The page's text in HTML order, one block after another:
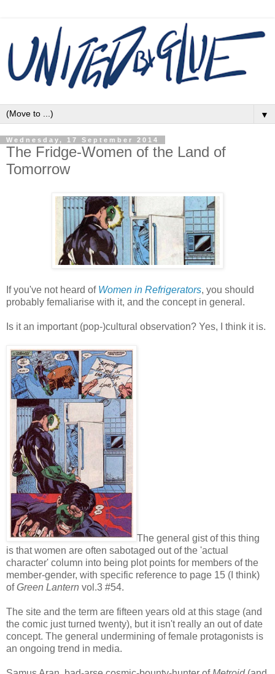
▼
Wednesday, 17 September 2014
The Fridge-Women of the Land of
Tomorrow
If you've not heard of Women in Refrigerators, you should
probably femaliarise with it, and the concept in general.
Is it an important (pop-)cultural observation? Yes, I think it is.
The general gist of this thing
is that women are often sabotaged out of the 'actual
character' column into being plot points for members of the
member-gender, with specific reference to page 15 (I think)
ofGreen Lantern vol.3 #54.
The site and the term are fifteen years old at this stage (and
the comic just turned twenty), but it isn't really an out of date
concept. The general undermining of female protagonists is
an ongoing trend in media.